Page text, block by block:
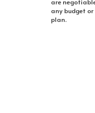
any budget
plan.